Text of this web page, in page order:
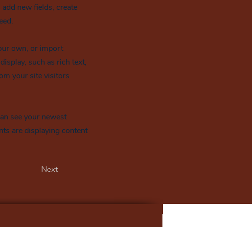
new fields, create
own, or import
such as rich text,
your site visitors
see your newest
are displaying content
Next